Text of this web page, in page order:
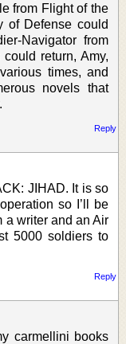
from Flight of the
of Defense could
Navigator from
return, Amy,
times, and
novels that
Reply
JIHAD. It is so
so I’ll be
a writer and an Air
5000 soldiers to
Reply
carmellini books